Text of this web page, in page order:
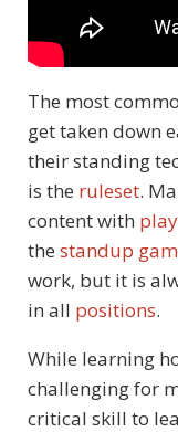
The most
get taken down
their standing
is the ruleset.
content with
the standup
work, but it is
in all positions.
While learning
challenging for
critical skill to